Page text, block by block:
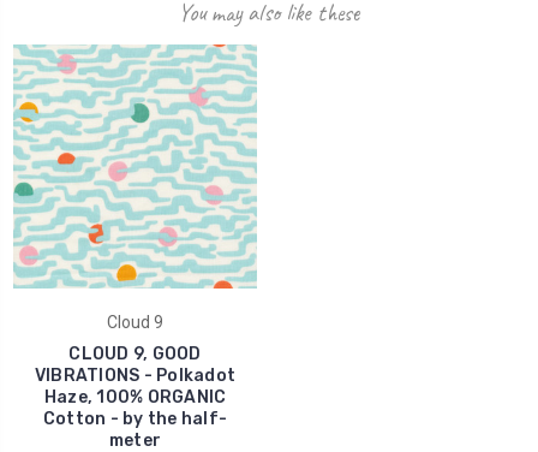
You may also like these
Cloud 9
CLOUD 9, GOOD
VIBRATIONS - Polkadot
Haze, 100% ORGANIC
Cotton - by the half-
meter